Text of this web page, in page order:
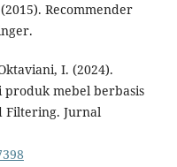
Recommender
I. (2024).
produk mebel berbasis
Filtering. Jurnal